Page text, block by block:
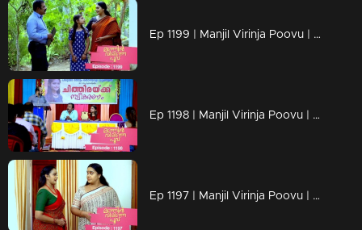
Ep 1199 | Manjil Virinja Poovu | Mallika and Chithira participate in Onam programs alongside the workers.
Ep 1198 | Manjil Virinja Poovu | Mallika facing brand-new challenges that are popping up
Ep 1197 | Manjil Virinja Poovu | Mallika serving up what Prathiba's actions asked for !!